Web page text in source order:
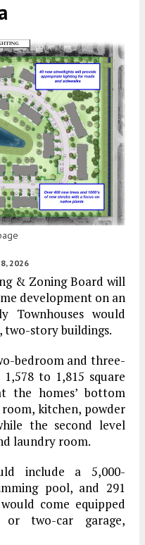
2026
& Zoning Board will
development on an
Townhouses would
two-story buildings.
bedroom and three-
to 1,815 square
the homes’ bottom
kitchen, powder
the second level
laundry room.
include a 5,000-
pool, and 291
come equipped
two-car garage,